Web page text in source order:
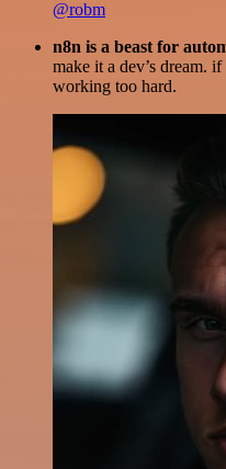
@robm
n8n is a beast for
make it a dev’s dream.
working too hard.